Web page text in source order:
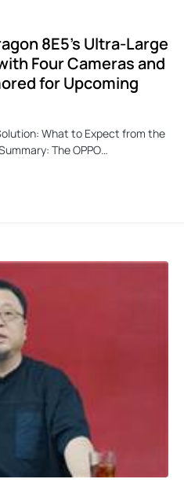
8E5’s Ultra-Large
Four Cameras and
for Upcoming
What to Expect from the
The OPPO…